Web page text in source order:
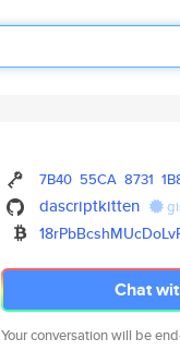
7B40 55CA 8731
dascriptkitten
Chat
Your conversation will be